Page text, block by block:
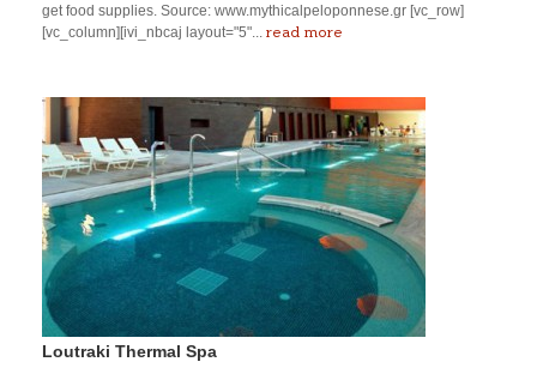
get food supplies. Source: www.mythicalpeloponnese.gr [vc_row]
[vc_column][ivi_nbcaj layout="5"... read more
Loutraki Thermal Spa